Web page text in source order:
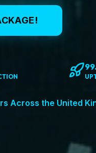
Across the United